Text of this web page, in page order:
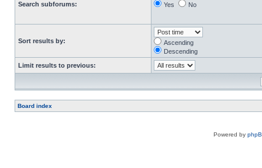
Search subforums: Yes No
Sort results by:
Ascending
Descending
Limit results to previous:
Board index
Powered by